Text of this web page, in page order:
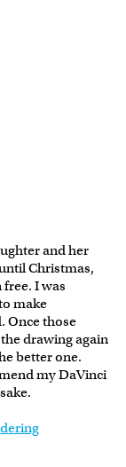
and her
Christmas,
I was
make
Once those
drawing again
better one.
my DaVinci